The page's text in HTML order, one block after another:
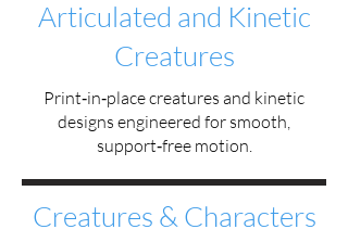
Articulated and Kinetic
Creatures
Print‑in‑place creatures and kinetic
designs engineered for smooth,
support‑free motion.
Creatures & Characters